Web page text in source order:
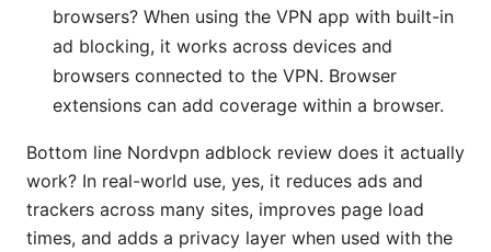
browsers? When using the VPN app with built-in
ad blocking, it works across devices and
browsers connected to the VPN. Browser
extensions can add coverage within a browser.
Bottom line Nordvpn adblock review does it actually
work? In real-world use, yes, it reduces ads and
trackers across many sites, improves page load
times, and adds a privacy layer when used with the